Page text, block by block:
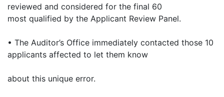
reviewed and considered for the final 60
most qualified by the Applicant Review Panel.
• The Auditor’s Office immediately contacted those 10
applicants affected to let them know
about this unique error.